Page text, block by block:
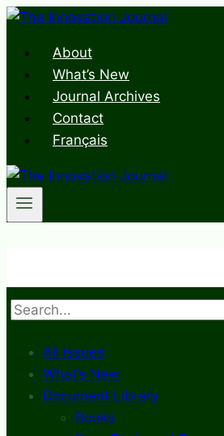
Skip
contentAbout
What’s New
Journal Archives
Contact
Français
Search
All Issues
What’s New
Document Library
Books